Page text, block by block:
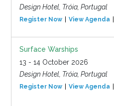
Design Hotel, Tróia, Portugal
Register Now View Agenda
Surface Warships
13 - 14 October 2026
Design Hotel, Tróia, Portugal
Register Now View Agenda